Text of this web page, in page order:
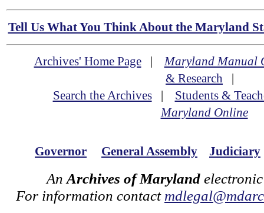
Tell Us What You Think About the Maryland
Archives' Home Page|Maryland Manual
& Research |
Search the Archives| Students &
Maryland Online
Governor General Assembly Judiciary
An Archives of Maryland
For information contact